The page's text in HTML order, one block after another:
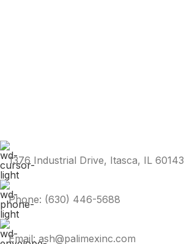
1376 Industrial Drive, Itasca, IL 60143
Phone: (630) 446-5688
Email: ash@palimexinc.com